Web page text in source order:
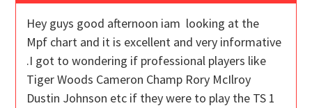
Hey guys good afternoon iam looking at the
Mpf chart and it is excellent and very informative
.I got to wondering if professional players like
Tiger Woods Cameron Champ Rory McIlroy
Dustin Johnson etc if they were to play the TS 1